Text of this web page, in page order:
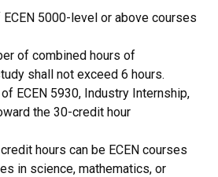
5000-level or above courses
of combined hours of
shall not exceed 6 hours.
ECEN 5930, Industry Internship,
the 30-credit hour
hours can be ECEN courses
in science, mathematics, or